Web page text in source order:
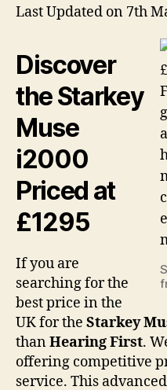
Last Updated on 7th
Discover
the Starkey
Muse
i2000
Priced at
£1295
If you are
searching for the
best price in the
UK for the Starkey
thanHearing First.
offering competitive
service. This